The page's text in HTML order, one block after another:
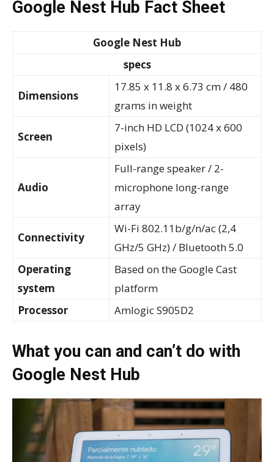
Google Nest Hub Fact Sheet
Google Nest Hub
specs
Dimensions
17.85 x 11.8 x 6.73 cm / 480
grams in weight
Screen
7-inch HD LCD (1024 x 600
pixels)
Audio
Full-range speaker / 2-
microphone long-range
array
Connectivity
Wi-Fi 802.11b/g/n/ac (2,4
GHz/5 GHz) / Bluetooth 5.0
Operating
system
Based on the Google Cast
platform
Processor
Amlogic S905D2
What you can and can’t do with
Google Nest Hub